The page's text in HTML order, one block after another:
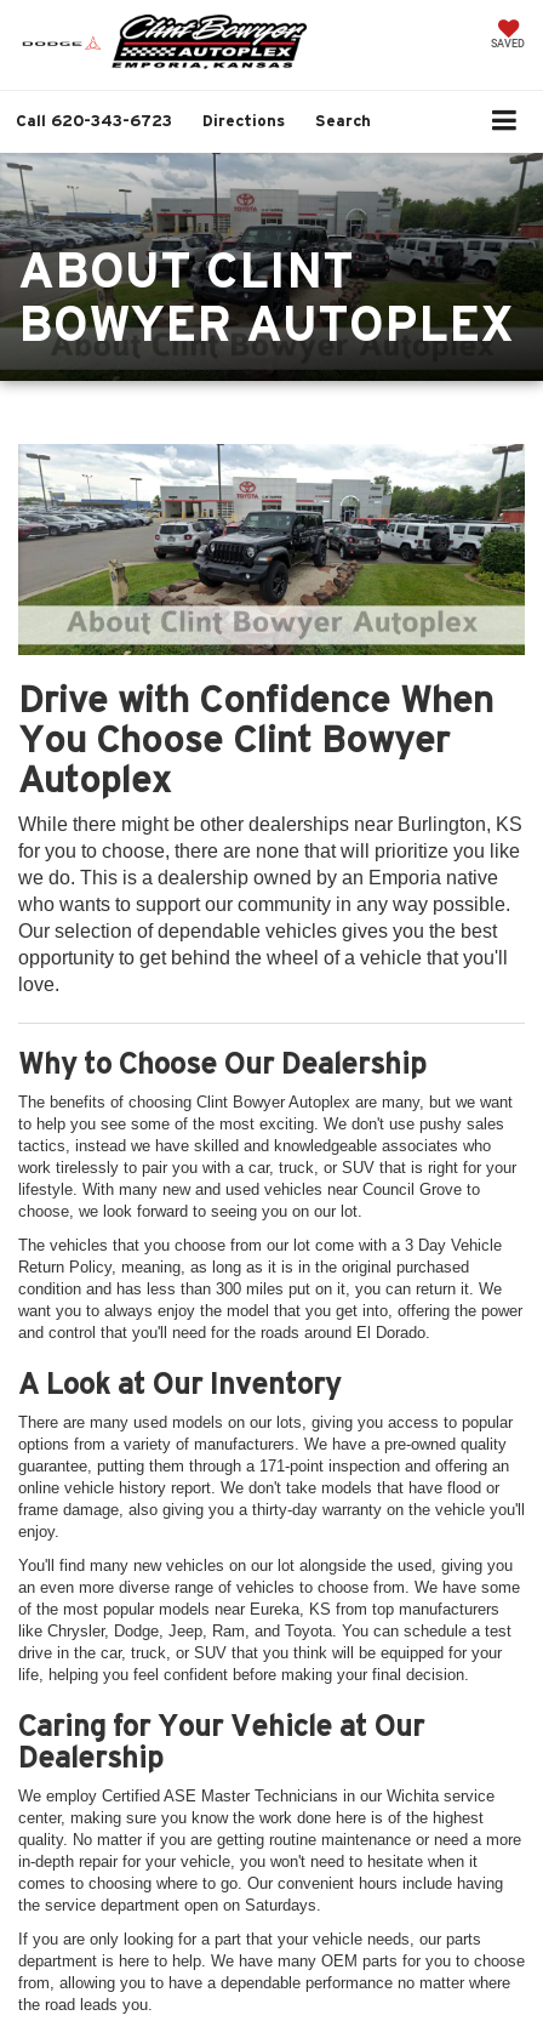
SAVED
Call 620-343-6723 Directions Search
ABOUT CLINT
BOWYER AUTOPLEX
Drive with Confidence When
You Choose Clint Bowyer
Autoplex
While there might be other dealerships near Burlington, KS
for you to choose, there are none that will prioritize you like
we do. This is a dealership owned by an Emporia native
who wants to support our community in any way possible.
Our selection of dependable vehicles gives you the best
opportunity to get behind the wheel of a vehicle that you'll
love.
Why to Choose Our Dealership
The benefits of choosing Clint Bowyer Autoplex are many, but we want
to help you see some of the most exciting. We don't use pushy sales
tactics, instead we have skilled and knowledgeable associates who
work tirelessly to pair you with a car, truck, or SUV that is right for your
lifestyle. With many new and used vehicles near Council Grove to
choose, we look forward to seeing you on our lot.
The vehicles that you choose from our lot come with a 3 Day Vehicle
Return Policy, meaning, as long as it is in the original purchased
condition and has less than 300 miles put on it, you can return it. We
want you to always enjoy the model that you get into, offering the power
and control that you'll need for the roads around El Dorado.
A Look at Our Inventory
There are many used models on our lots, giving you access to popular
options from a variety of manufacturers. We have a pre-owned quality
guarantee, putting them through a 171-point inspection and offering an
online vehicle history report. We don't take models that have flood or
frame damage, also giving you a thirty-day warranty on the vehicle you'll
enjoy.
You'll find many new vehicles on our lot alongside the used, giving you
an even more diverse range of vehicles to choose from. We have some
of the most popular models near Eureka, KS from top manufacturers
like Chrysler, Dodge, Jeep, Ram, and Toyota. You can schedule a test
drive in the car, truck, or SUV that you think will be equipped for your
life, helping you feel confident before making your final decision.
Caring for Your Vehicle at Our
Dealership
We employ Certified ASE Master Technicians in our Wichita service
center, making sure you know the work done here is of the highest
quality. No matter if you are getting routine maintenance or need a more
in-depth repair for your vehicle, you won't need to hesitate when it
comes to choosing where to go. Our convenient hours include having
the service department open on Saturdays.
If you are only looking for a part that your vehicle needs, our parts
department is here to help. We have many OEM parts for you to choose
from, allowing you to have a dependable performance no matter where
the road leads you.